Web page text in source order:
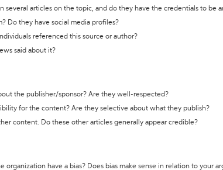
several articles on the topic, and do they have the credentials to be
Do they have social media profiles?
referenced this source or author?
said about it?
the publisher/sponsor? Are they well-respected?
for the content? Are they selective about what they publish?
content. Do these other articles generally appear credible?
organization have a bias? Does bias make sense in relation to your